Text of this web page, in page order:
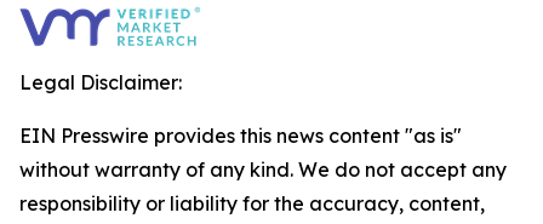
Legal Disclaimer:
EIN Presswire provides this news content "as is"
without warranty of any kind. We do not accept any
responsibility or liability for the accuracy, content,